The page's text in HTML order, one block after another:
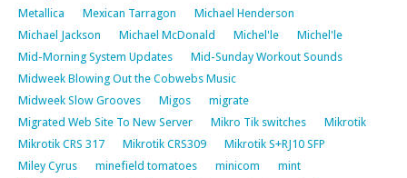
Metallica
Mexican Tarragon
Michael Henderson
Michael Jackson
Michael McDonald Michel'le
Michel'le
Mid-Morning System Updates
Mid-Sunday Workout Sounds
Midweek Blowing Out the Cobwebs Music
Midweek Slow Grooves
Migos
migrate
Migrated Web Site To New Server
Mikro Tik switches
Mikrotik
Mikrotik CRS 317
Mikrotik CRS309
Mikrotik S+RJ10 SFP
Miley Cyrus
minefield tomatoes minicom
mint